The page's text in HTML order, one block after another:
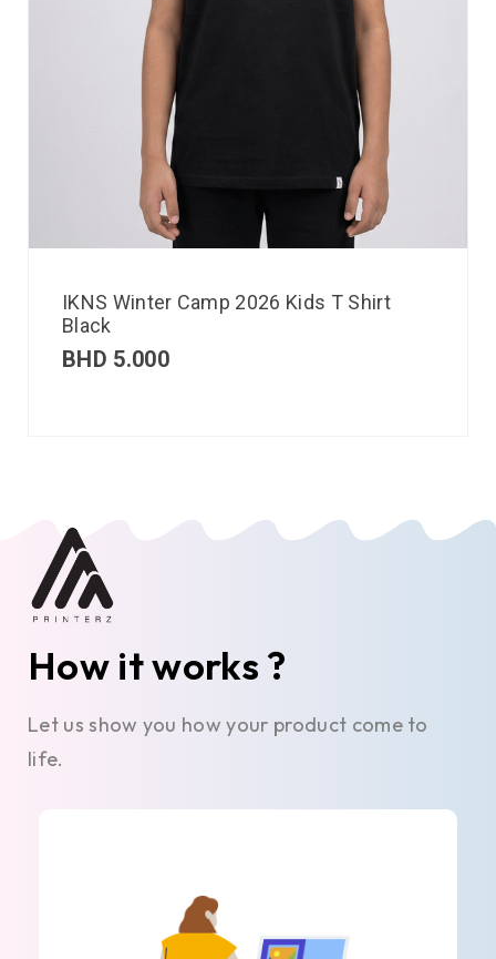
IKNS Winter Camp 2026 Kids T Shirt
Black
BHD 5.000
How it works ?
Let us show you how your product come to
life.